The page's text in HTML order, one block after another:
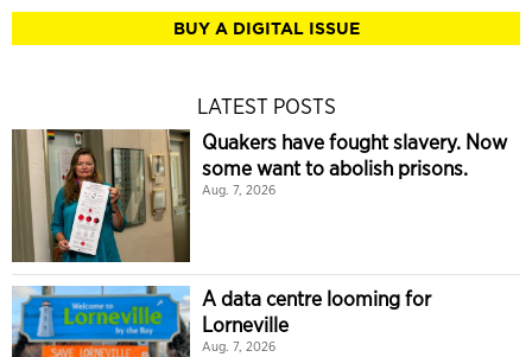
BUY A DIGITAL ISSUE
LATEST POSTS
Quakers have fought slavery. Now
some want to abolish prisons.
Aug. 7, 2026
A data centre looming for
Lorneville
Aug. 7, 2026